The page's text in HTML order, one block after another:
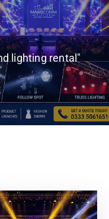
lighting rental"